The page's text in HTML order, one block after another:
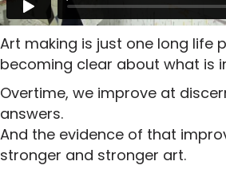
Art making is just one long life
becoming clear about what is
Overtime, we improve at
answers.
And the evidence of that
stronger and stronger art.